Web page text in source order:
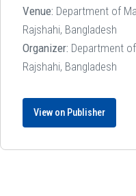
Venue: Department of
Rajshahi, Bangladesh
Organizer: Department
Rajshahi, Bangladesh
View on Publisher